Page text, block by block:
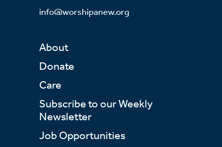
info@worshipanew.org
About
Donate
Care
Subscribe to our Weekly
Newsletter
Job Opportunities